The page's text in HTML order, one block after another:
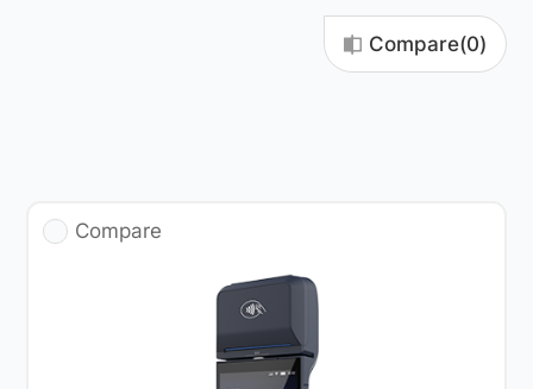
Compare(0)
Compare